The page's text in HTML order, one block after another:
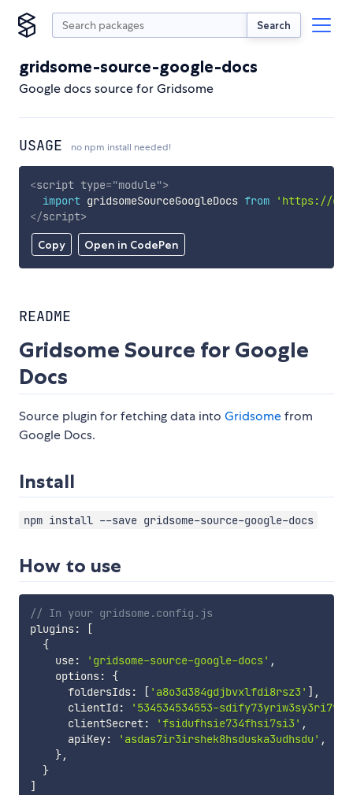
Search
gridsome-source-google-docs
Google docs source for Gridsome
USAGE no npm install needed!
Copy Open in CodePen
<script type="module">
import gridsomeSourceGoogleDocs from
'https://
</script>
README
Gridsome Source for Google
Docs
Source plugin for fetching data into Gridsomefrom
Google Docs.
Install
npm install --save gridsome-source-google-docs
How to use
// In your gridsome.config.js
plugins:
[
{
    use
: 'gridsome-source-google-docs' ,
    options
:
{
      foldersIds
: [ 'a8o3d384gdjbvxlfdi8rsz3' ] ,
      clientId
:
'534534534553-
      clientSecret
: 'fsidufhsie734fhsi7si3' ,
      apiKey
: 'asdas7ir3irshek8hsduska3udhsdu' ,
},
}
]